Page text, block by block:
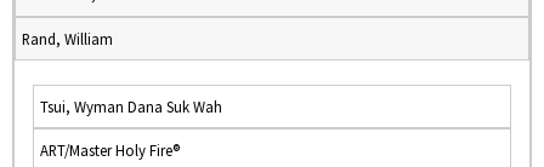
Rand, William
Tsui, Wyman Dana Suk Wah
ART/Master Holy Fire®